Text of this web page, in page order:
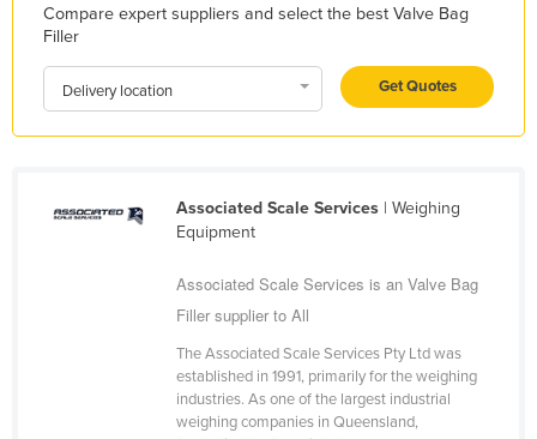
Latvia
Lesotho
Liechtenstein
Compare expert suppliers and select the best Valve Bag
Filler
Delivery location Get Quotes
Associated Scale Services| Weighing
Equipment
Associated Scale Services is an Valve Bag
Filler supplier to All
The Associated Scale Services Pty Ltd was
established in 1991, primarily for the weighing
industries. As one of the largest industrial
weighing companies in Queensland,